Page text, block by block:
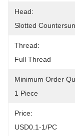
Head:
Slotted
Thread:
Full Thread
Minimum Order
1 Piece
Price:
USD0.1-1/PC